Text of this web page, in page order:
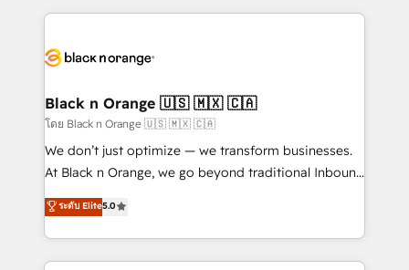
embark on a transformational journey that sets your
business up for long-term success. Unlock your
business. If not now, when?
pourquoi, nos experts sont à la fois capables de
référencement, votre stratégie digitale et le pilotage
projet HubSpot avec DIGITALISIM : 🧽 Nettoyage,
migration et intégration des bases de données. 🚀
Développement des interfaces avec vos logiciels
métiers ⚙️ Configuration de la plateforme HubSpot
Book Process & Guidelines utilisateurs 🎓
Formations des utilisateurs
Black n Orange 🇺🇸 🇲🇽 🇨🇦
โดย Black n Orange 🇺🇸 🇲🇽 🇨🇦
We don’t just optimize — we transform businesses.
At Black n Orange, we go beyond traditional Inbound
Marketing with our exclusive methodologies:
BOOMS and BOOST. Together, they form a powerful
combination that has driven success for over 800
businesses worldwide. As Elite HubSpot Partners, we
ระดับ Elite5.0